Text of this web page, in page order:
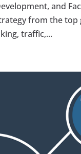
and
from the
traffic,...